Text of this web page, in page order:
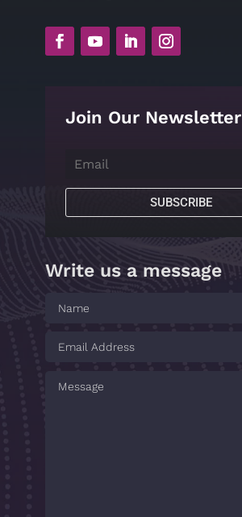
Join Our Newsletter
SUBSCRIBE
Write us a message